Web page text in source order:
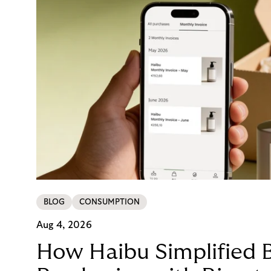
BLOG CONSUMPTION
Aug 4, 2026
How Haibu Simplified